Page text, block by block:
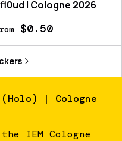
| Cologne 2026
$0.50
| Cologne
IEM Cologne